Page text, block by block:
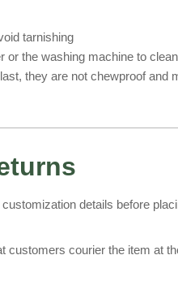
tarnishing
or the washing machine to clean
they are not chewproof and
details before
customers courier the item at